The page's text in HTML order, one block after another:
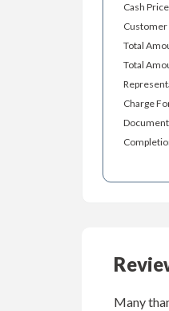
Cash Price
Customer
Total
Total
Charge
Many